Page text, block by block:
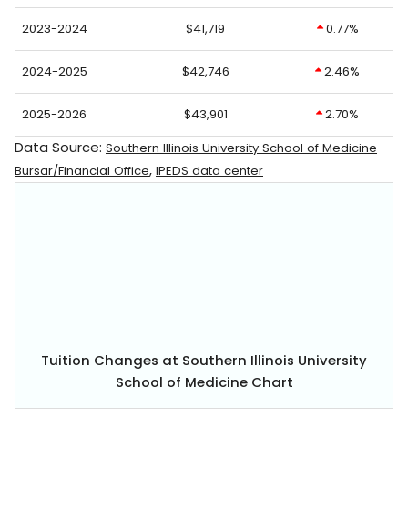
2023-2024 $41,719 0.77%
2024-2025 $42,746 2.46%
2025-2026 $43,901 2.70%
Data Source: Southern Illinois University School of Medicine
Bursar/Financial Office, IPEDS data center
Tuition Changes at Southern Illinois University
School of Medicine Chart